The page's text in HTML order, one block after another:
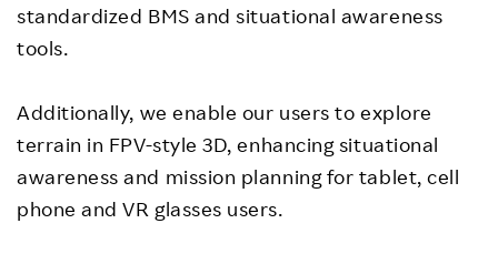
standardized BMS and situational awareness
tools.
Additionally, we enable our users to explore
terrain in FPV-style 3D, enhancing situational
awareness and mission planning for tablet, cell
phone and VR glasses users.